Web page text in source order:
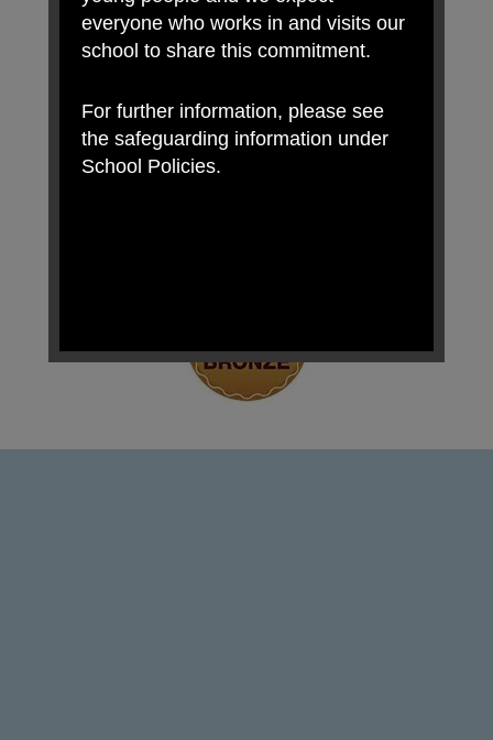
everyone who works in and visits our
school to share this commitment.
For further information, please see
the safeguarding information under
School Policies.